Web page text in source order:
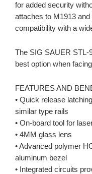
for added security
attaches to M1913
compatibility with a
The SIG SAUER STL-
best option when
FEATURES AND
• Quick release
similar type rails
• On-board tool for
• 4MM glass lens
• Advanced polymer
aluminum bezel
• Integrated circuits